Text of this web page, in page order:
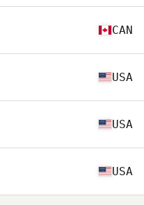
CAN
USA
USA
USA